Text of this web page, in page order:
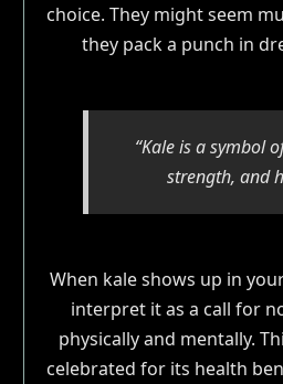
choice. They might seem
they pack a punch in
“Kale is a symbol
strength, and
When kale shows up in
interpret it as a call for
physically and mentally.
celebrated for its health